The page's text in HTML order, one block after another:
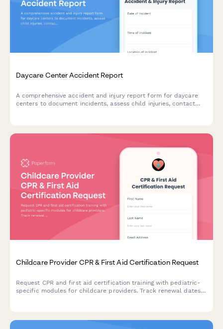
Daycare Center Accident Report
A comprehensive accident and injury report form for daycare
centers to document incidents, assess child injuries, contact
Childcare Provider CPR & First Aid Certification Request
Request CPR and first aid certification training with pediatric-
specific modules for childcare providers. Track renewal dates